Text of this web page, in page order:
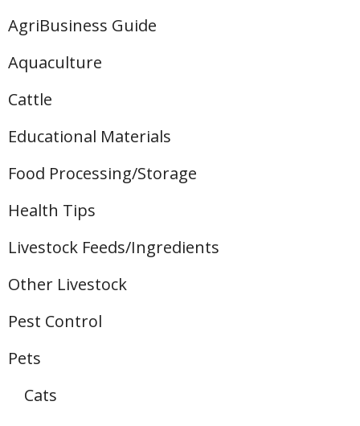
AgriBusiness Guide
Aquaculture
Cattle
Educational Materials
Food Processing/Storage
Health Tips
Livestock Feeds/Ingredients
Other Livestock
Pest Control
Pets
Cats